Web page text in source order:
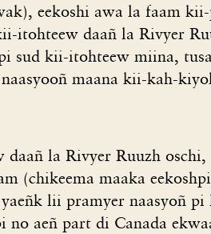
eekoshi awa la faam
itohteew daañ la Rivyer
sud kii-itohteew miina,
maana kii-kah-
daañ la Rivyer Ruuzh
(chikeema maaka
yaeñk lii pramyer naasyoñ
no aeñ part di Canada